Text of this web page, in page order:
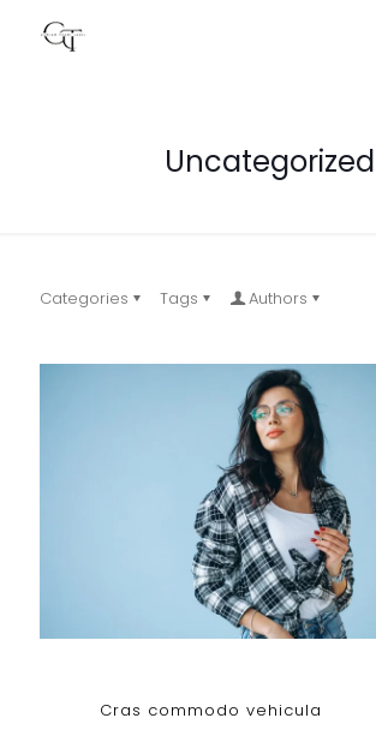
Uncategorized
Categories Tags Authors
Cras commodo vehicula